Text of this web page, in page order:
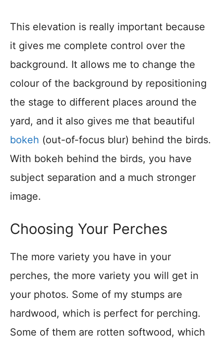
This elevation is really important because
it gives me complete control over the
background. It allows me to change the
colour of the background by repositioning
the stage to different places around the
yard, and it also gives me that beautiful
bokeh (out-of-focus blur) behind the birds.
With bokeh behind the birds, you have
subject separation and a much stronger
image.
Choosing Your Perches
The more variety you have in your
perches, the more variety you will get in
your photos. Some of my stumps are
hardwood, which is perfect for perching.
Some of them are rotten softwood, which